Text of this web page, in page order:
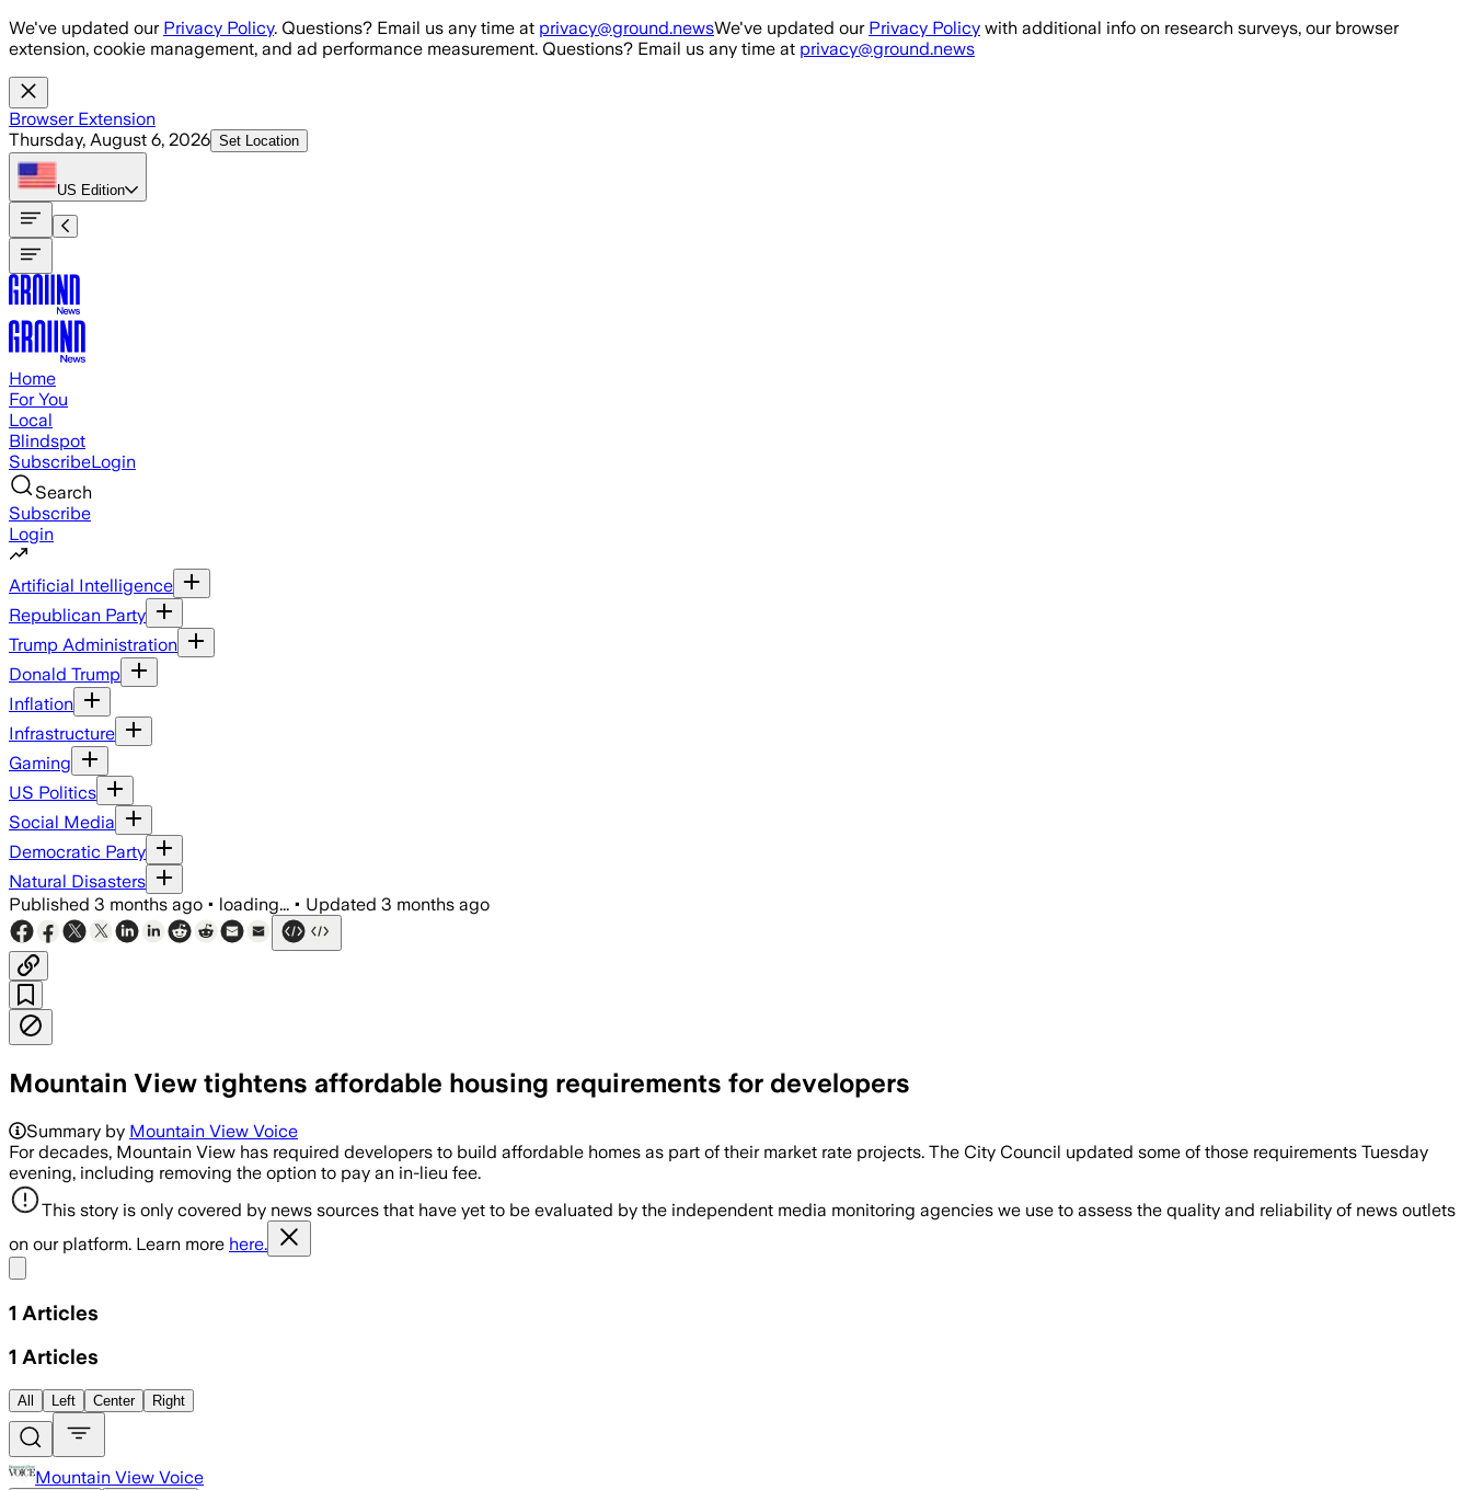
Skip to main content
We've updated our Privacy Policy. Questions? Email us any time at privacy@ground.newsWe've updated our Privacy Policy with additional info on research surveys, our browser
extension, cookie management, and ad performance measurement. Questions? Email us any time at privacy@ground.news
Browser Extension
Thursday, August 6, 2026 Set Location
US Edition
Home
For You
Local
Blindspot
SubscribeLogin
Search
Subscribe
Login
Artificial Intelligence
Republican Party
Trump Administration
Donald Trump
Inflation
Infrastructure
Gaming
US Politics
Social Media
Democratic Party
Natural Disasters
Published 3 months ago • loading... • Updated 3 months ago
Mountain View tightens affordable housing requirements for developers
Summary by Mountain View Voice
For decades, Mountain View has required developers to build affordable homes as part of their market rate projects. The City Council updated some of those requirements Tuesday
evening, including removing the option to pay an in-lieu fee.
This story is only covered by news sources that have yet to be evaluated by the independent media monitoring agencies we use to assess the quality and reliability of news outlets
on our platform. Learn more here.
1 Articles
1 Articles
All Left Center Right
Mountain View Voice